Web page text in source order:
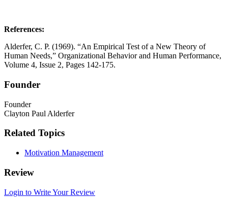
References:
Alderfer, C. P. (1969). “An Empirical Test of a New Theory of
Human Needs,” Organizational Behavior and Human Performance,
Volume 4, Issue 2, Pages 142-175.
Founder
Founder
Clayton Paul Alderfer
Related Topics
Motivation Management
Review
Login to Write Your Review